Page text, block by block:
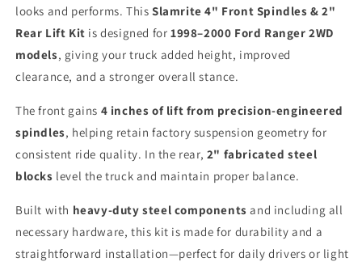
looks and performs. ThisSlamrite 4" Front Spindles & 2"
Rear Lift Kit is designed for1998–2000 Ford Ranger 2WD
models, giving your truck added height, improved
clearance, and a stronger overall stance.
The front gains 4 inches of lift from precision-engineered
spindles, helping retain factory suspension geometry for
consistent ride quality. In the rear, 2" fabricated steel
blocks level the truck and maintain proper balance.
Built with heavy-duty steel components and including all
necessary hardware, this kit is made for durability and a
straightforward installation—perfect for daily drivers or light